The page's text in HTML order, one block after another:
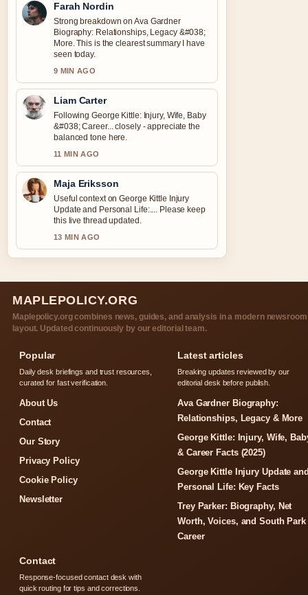
Farah Nordin
Strong breakdown on Ava Gardner
Biography: Relationships, Legacy &#038;
More. This is the clearest summary I have
seen today.
9 MIN AGO
Liam Carter
Following George Kittle: Injury, Wife, Baby
&#038; Career... closely - appreciate the
balanced tone here.
11 MIN AGO
Maja Eriksson
Useful context on George Kittle Injury
Update and Personal Life:.... Please keep
this live thread updated.
13 MIN AGO
MAPLEPOLICY.ORG
Maplepolicy.org combines news, guides, and analysis in a modern newsroom
layout. Updated continuously by our editorial team.
Popular
Daily desk briefings and trust resources,
curated for fast verification.
About Us
Contact
Our Story
Privacy Policy
Cookie Policy
Newsletter
Latest articles
Breaking updates reviewed by our
editorial desk before publish.
Ava Gardner Biography:
Relationships, Legacy & More
George Kittle: Injury, Wife,
& Career Facts (2025)
George Kittle Injury Update
Personal Life: Key Facts
Trey Parker: Biography, Net
Worth, Voices, and South Park
Career
Contact
Response-focused contact desk with
quick routing for tips and corrections.